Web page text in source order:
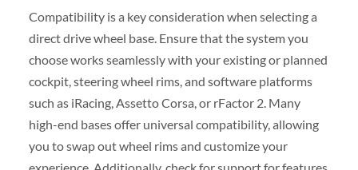
Compatibility is a key consideration when selecting a
direct drive wheel base. Ensure that the system you
choose works seamlessly with your existing or planned
cockpit, steering wheel rims, and software platforms
such as iRacing, Assetto Corsa, or rFactor 2. Many
high-end bases offer universal compatibility, allowing
you to swap out wheel rims and customize your